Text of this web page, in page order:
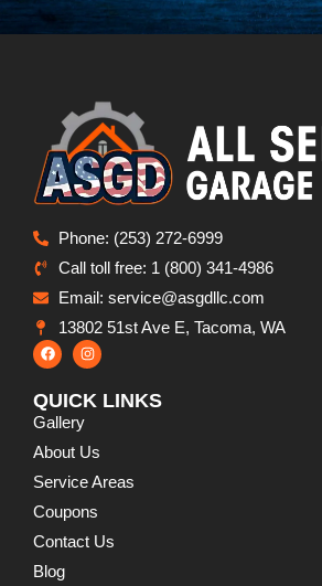
Phone: (253) 272-6999
Call toll free: 1 (800) 341-4986
Email: service@asgdllc.com
13802 51st Ave E, Tacoma, WA
QUICK LINKS
Gallery
About Us
Service Areas
Coupons
Contact Us
Blog